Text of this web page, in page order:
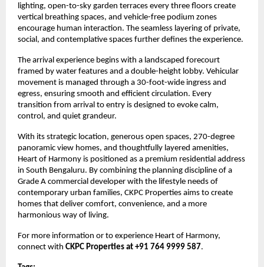
lighting, open-to-sky garden terraces every three floors create
vertical breathing spaces, and vehicle-free podium zones
encourage human interaction. The seamless layering of private,
social, and contemplative spaces further defines the experience.
The arrival experience begins with a landscaped forecourt
framed by water features and a double-height lobby. Vehicular
movement is managed through a 30-foot-wide ingress and
egress, ensuring smooth and efficient circulation. Every
transition from arrival to entry is designed to evoke calm,
control, and quiet grandeur.
With its strategic location, generous open spaces, 270-degree
panoramic view homes, and thoughtfully layered amenities,
Heart of Harmony is positioned as a premium residential address
in South Bengaluru. By combining the planning discipline of a
Grade A commercial developer with the lifestyle needs of
contemporary urban families, CKPC Properties aims to create
homes that deliver comfort, convenience, and a more
harmonious way of living.
For more information or to experience Heart of Harmony,
connect with CKPC Properties at +91 764 9999 587.